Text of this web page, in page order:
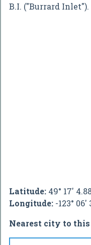
B.I. ("Burrard Inlet").
Latitude: 49° 17'
Longitude: -123°
Nearest city to